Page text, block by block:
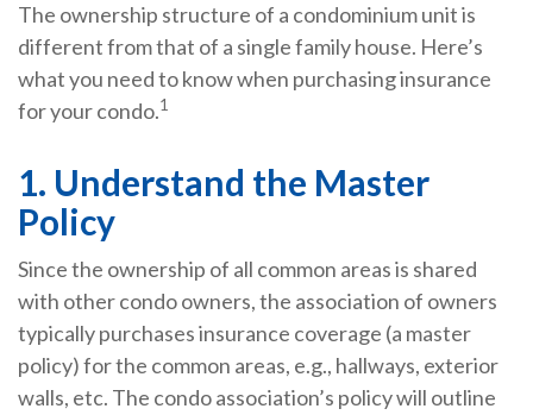
The ownership structure of a condominium unit is
different from that of a single family house. Here’s
what you need to know when purchasing insurance
for your condo.1
1. Understand the Master
Policy
Since the ownership of all common areas is shared
with other condo owners, the association of owners
typically purchases insurance coverage (a master
policy) for the common areas, e.g., hallways, exterior
walls, etc. The condo association’s policy will outline